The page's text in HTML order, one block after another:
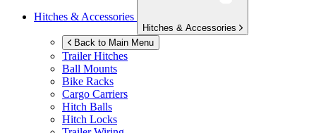
Hitches & Accessories
Hitches & Accessories
Back to Main Menu
Trailer Hitches
Ball Mounts
Bike Racks
Cargo Carriers
Hitch Balls
Hitch Locks